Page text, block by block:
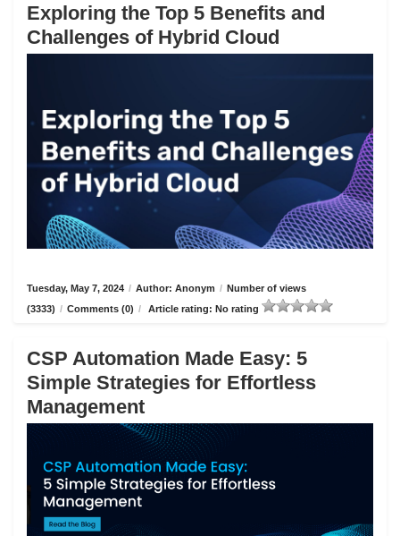
Exploring the Top 5 Benefits and
Challenges of Hybrid Cloud
Tuesday, May 7, 2024 / Author: Anonym / Number of views
(3333) / Comments (0) / Article rating: No rating
CSP Automation Made Easy: 5
Simple Strategies for Effortless
Management